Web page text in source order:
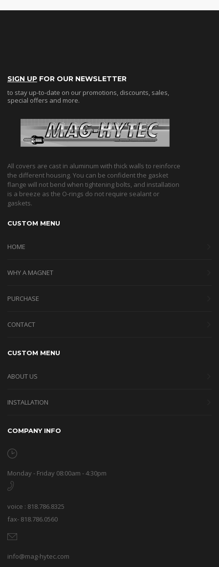
SIGN UP FOR OUR NEWSLETTER
to stay up-to-date on our promotions, discounts, sales,
special offers and more.
All covers are cast in aluminum with thick walls to reinforce
the different housing. You can be confident the gasket
flange will not bend when tightening bolts, and installation
is a breeze as the O-rings do not require sealant or
gaskets.
CUSTOM MENU
HOME
WHY A MAGNET
PURCHASE
CONTACT
CUSTOM MENU
ABOUT US
INSTALLATION
COMPANY INFO
Monday - Friday 08:00am - 4:30pm
voice : 818.786.8325
fax- 818.786.0560
info@mag-hytec.com